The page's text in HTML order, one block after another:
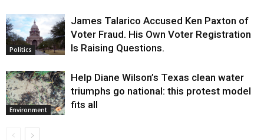
Politics
James Talarico Accused Ken Paxton of
Voter Fraud. His Own Voter Registration
Is Raising Questions.
Environment
Help Diane Wilson’s Texas clean water
triumphs go national: this protest model
fits all